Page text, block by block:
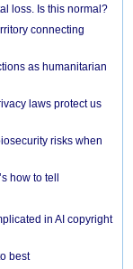
loss. Is this normal?
connecting
as humanitarian
laws protect us
risks when
how to tell
in AI copyright
best